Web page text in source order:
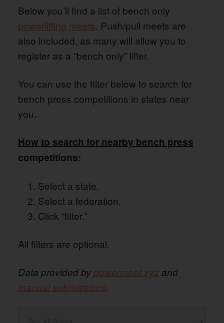
Below you’ll find a list of bench only
powerlifting meets. Push/pull meets are
also included, as many will allow you to
register as a “bench only” lifter.
You can use the filter below to search for
bench press competitions in states near
you.
How to search for nearby bench press
competitions:
Select a state.
Select a federation.
Click “filter.”
All filters are optional.
Data provided by powermeet.xyz and
manual submissions.